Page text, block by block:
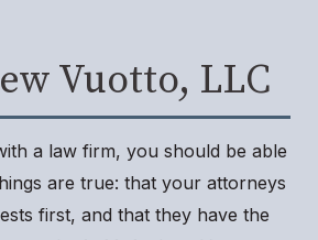
Vuotto, LLC
a law firm, you should be able
are true: that your attorneys
first, and that they have the